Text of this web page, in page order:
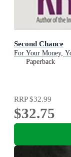
Second Chance
For Your Money,
Paperback
RRP$32.99
$32.75